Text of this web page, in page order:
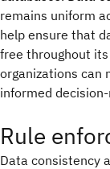
remains uniform
help ensure that
free throughout
organizations can
informed
Rule
Data consistency